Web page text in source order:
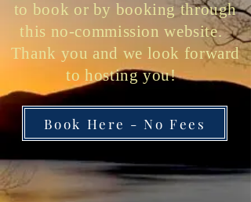
to book or by booking through
this no-commission website.
Thank you and we look forward
to hosting you!
Book Here - No Fees